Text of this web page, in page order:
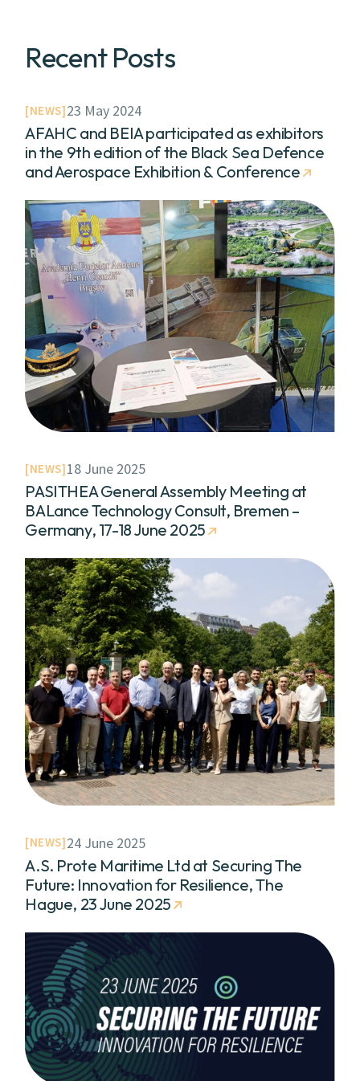
Recent Posts
NEWS 23 May 2024
AFAHC and BEIA participated as exhibitors
in the 9th edition of the Black Sea Defence
and Aerospace Exhibition & Conference
NEWS 18 June 2025
PASITHEA General Assembly Meeting at
BALance Technology Consult, Bremen –
Germany, 17-18 June 2025
NEWS 24 June 2025
A.S. Prote Maritime Ltd at Securing The
Future: Innovation for Resilience, The
Hague, 23 June 2025